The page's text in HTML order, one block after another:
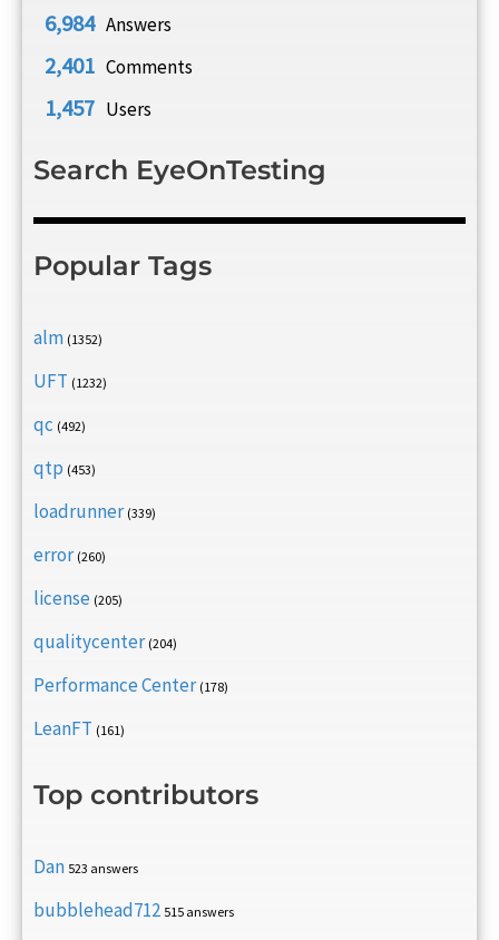
6,984 Answers
2,401 Comments
1,457 Users
Search EyeOnTesting
Popular Tags
alm (1352)
UFT (1232)
qc (492)
qtp (453)
loadrunner (339)
error (260)
license (205)
qualitycenter (204)
Performance Center (178)
LeanFT (161)
Top contributors
Dan 523 answers
bubblehead712 515 answers